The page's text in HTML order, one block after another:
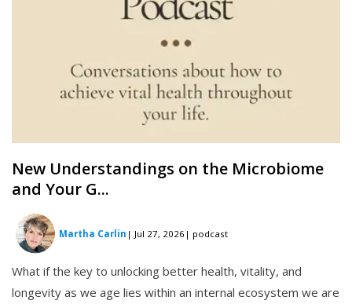
New Understandings on the Microbiome
and Your G...
Martha Carlin | Jul 27, 2026 | podcast
What if the key to unlocking better health, vitality, and
longevity as we age lies within an internal ecosystem we are